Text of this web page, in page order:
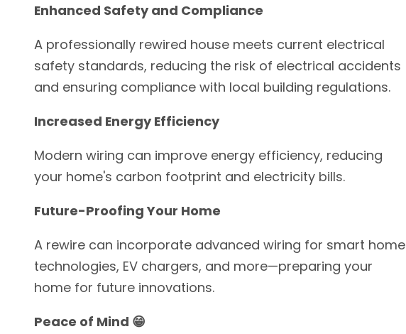
Enhanced Safety and Compliance
A professionally rewired house meets current electrical
safety standards, reducing the risk of electrical accidents
and ensuring compliance with local building regulations.
Increased Energy Efficiency
Modern wiring can improve energy efficiency, reducing
your home's carbon footprint and electricity bills.
Future-Proofing Your Home
A rewire can incorporate advanced wiring for smart home
technologies, EV chargers, and more—preparing your
home for future innovations.
Peace of Mind 😁